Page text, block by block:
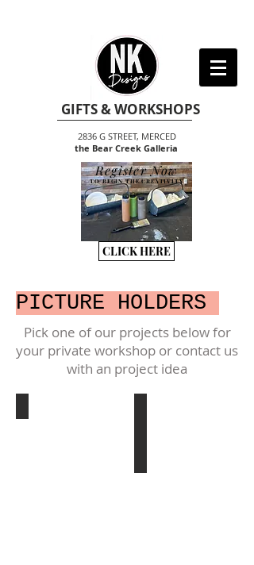
GIFTS & WORKSHOPS
2836 G STREET, MERCED
the Bear Creek Galleria
TO BEGIN THE CREATIVITY
Register Now
CLICK HERE
PICTURE HOLDERS
Pick one of our projects below for
your private workshop or contact us
with an project idea
patriotic class